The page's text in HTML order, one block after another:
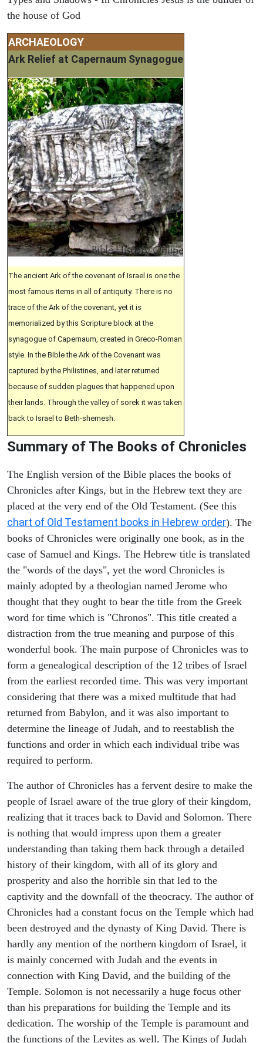
the house of God
ARCHAEOLOGY
Ark Relief at Capernaum Synagogue
The ancient Ark of the covenant of Israel is one the
most famous items in all of antiquity. There is no
trace of the Ark of the covenant, yet it is
memorialized by this Scripture block at the
synagogue of Capernaum, created in Greco-Roman
style. In the Bible the Ark of the Covenant was
captured by the Philistines, and later returned
because of sudden plagues that happened upon
their lands. Through the valley of sorek it was taken
back to Israel to Beth-shemesh.
Summary of The Books of Chronicles
The English version of the Bible places the books of
Chronicles after Kings, but in the Hebrew text they are
placed at the very end of the Old Testament. (See this
chart of Old Testament books in Hebrew order). The
books of Chronicles were originally one book, as in the
case of Samuel and Kings. The Hebrew title is translated
the "words of the days", yet the word Chronicles is
mainly adopted by a theologian named Jerome who
thought that they ought to bear the title from the Greek
word for time which is "Chronos". This title created a
distraction from the true meaning and purpose of this
wonderful book. The main purpose of Chronicles was to
form a genealogical description of the 12 tribes of Israel
from the earliest recorded time. This was very important
considering that there was a mixed multitude that had
returned from Babylon, and it was also important to
determine the lineage of Judah, and to reestablish the
functions and order in which each individual tribe was
required to perform.
The author of Chronicles has a fervent desire to make the
people of Israel aware of the true glory of their kingdom,
realizing that it traces back to David and Solomon. There
is nothing that would impress upon them a greater
understanding than taking them back through a detailed
history of their kingdom, with all of its glory and
prosperity and also the horrible sin that led to the
captivity and the downfall of the theocracy. The author of
Chronicles had a constant focus on the Temple which had
been destroyed and the dynasty of King David. There is
hardly any mention of the northern kingdom of Israel, it
is mainly concerned with Judah and the events in
connection with King David, and the building of the
Temple. Solomon is not necessarily a huge focus other
than his preparations for building the Temple and its
dedication. The worship of the Temple is paramount and
the functions of the Levites as well. The Kings of Judah